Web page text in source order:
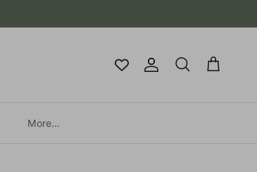
Account
Search Cart
More...